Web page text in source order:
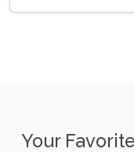
Your